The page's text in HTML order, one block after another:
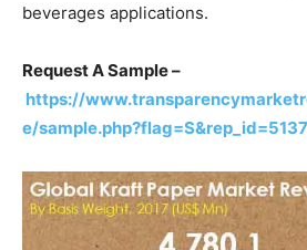
beverages applications.
Request A Sample –
https://
e/